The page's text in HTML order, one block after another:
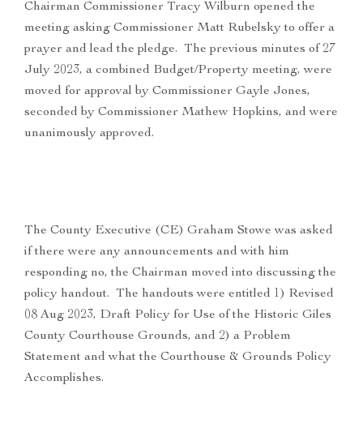
Chairman Commissioner Tracy Wilburn opened the
meeting asking Commissioner Matt Rubelsky to offer a
prayer and lead the pledge. The previous minutes of 27
July 2023, a combined Budget/Property meeting, were
moved for approval by Commissioner Gayle Jones,
seconded by Commissioner Mathew Hopkins, and were
unanimously approved.
The County Executive (CE) Graham Stowe was asked
if there were any announcements and with him
responding no, the Chairman moved into discussing the
policy handout. The handouts were entitled 1) Revised
08 Aug 2023, Draft Policy for Use of the Historic Giles
County Courthouse Grounds, and 2) a Problem
Statement and what the Courthouse & Grounds Policy
Accomplishes.